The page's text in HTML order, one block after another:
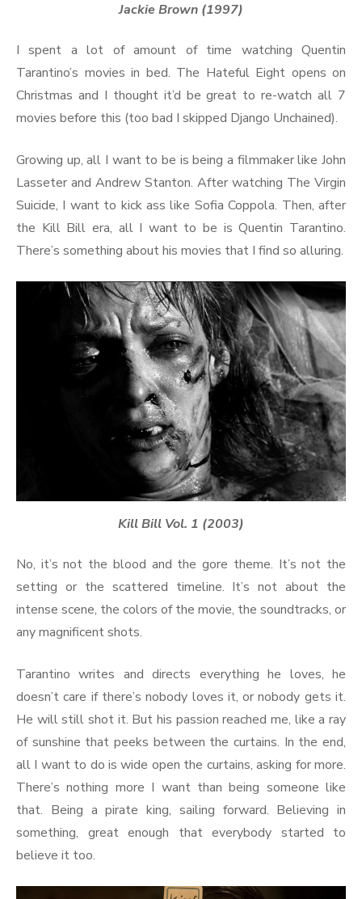
Jackie Brown (1997)
I spent a lot of amount of time watching Quentin
Tarantino’s movies in bed. The Hateful Eight opens on
Christmas and I thought it’d be great to re-watch all 7
movies before this (too bad I skipped Django Unchained).
Growing up, all I want to be is being a filmmaker like John
Lasseter and Andrew Stanton. After watching The Virgin
Suicide, I want to kick ass like Sofia Coppola. Then, after
the Kill Bill era, all I want to be is Quentin Tarantino.
There’s something about his movies that I find so alluring.
Kill Bill Vol. 1 (2003)
No, it’s not the blood and the gore theme. It’s not the
setting or the scattered timeline. It’s not about the
intense scene, the colors of the movie, the soundtracks, or
any magnificent shots.
Tarantino writes and directs everything he loves, he
doesn’t care if there’s nobody loves it, or nobody gets it.
He will still shot it. But his passion reached me, like a ray
of sunshine that peeks between the curtains. In the end,
all I want to do is wide open the curtains, asking for more.
There’s nothing more I want than being someone like
that. Being a pirate king, sailing forward. Believing in
something, great enough that everybody started to
believe it too.